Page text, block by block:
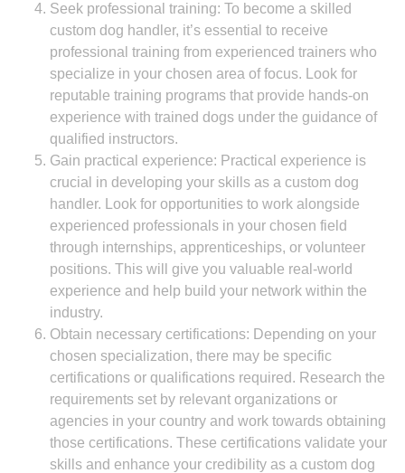
Seek professional training: To become a skilled
custom dog handler, it’s essential to receive
professional training from experienced trainers who
specialize in your chosen area of focus. Look for
reputable training programs that provide hands-on
experience with trained dogs under the guidance of
qualified instructors.
Gain practical experience: Practical experience is
crucial in developing your skills as a custom dog
handler. Look for opportunities to work alongside
experienced professionals in your chosen field
through internships, apprenticeships, or volunteer
positions. This will give you valuable real-world
experience and help build your network within the
industry.
Obtain necessary certifications: Depending on your
chosen specialization, there may be specific
certifications or qualifications required. Research the
requirements set by relevant organizations or
agencies in your country and work towards obtaining
those certifications. These certifications validate your
skills and enhance your credibility as a custom dog